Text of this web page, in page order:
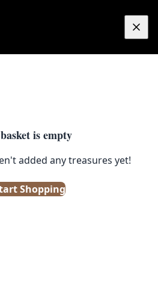
is empty
added any treasures yet!
Shopping